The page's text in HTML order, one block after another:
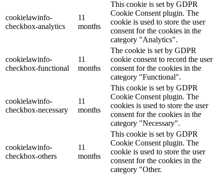
cookielawinfo-
checkbox-analytics
11
months
This cookie is set by GDPR
Cookie Consent plugin. The
cookie is used to store the user
consent for the cookies in the
category "Analytics".
cookielawinfo-
checkbox-functional
11
months
The cookie is set by GDPR
cookie consent to record the user
consent for the cookies in the
category "Functional".
cookielawinfo-
checkbox-necessary
11
months
This cookie is set by GDPR
Cookie Consent plugin. The
cookies is used to store the user
consent for the cookies in the
category "Necessary".
cookielawinfo-
checkbox-others
11
months
This cookie is set by GDPR
Cookie Consent plugin. The
cookie is used to store the user
consent for the cookies in the
category "Other.